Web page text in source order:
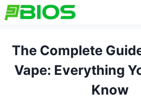
Skip
to
The Complete
Vape: Everything
Know